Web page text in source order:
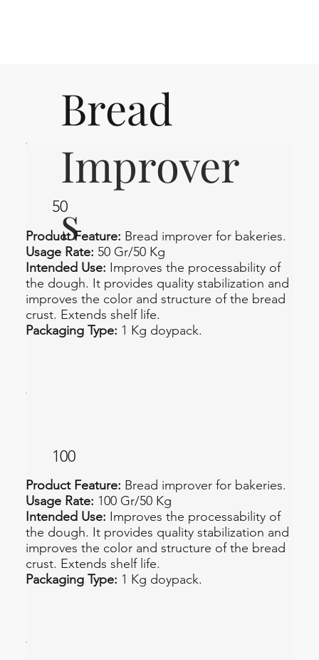
Bread
Improver
s
50
Product Feature: Bread improver for bakeries.
Usage Rate: 50 Gr/50 Kg
Intended Use: Improves the processability of
the dough. It provides quality stabilization and
improves the color and structure of the bread
crust. Extends shelf life.
Packaging Type: 1 Kg doypack.
100
Product Feature: Bread improver for bakeries.
Usage Rate: 100 Gr/50 Kg
Intended Use: Improves the processability of
the dough. It provides quality stabilization and
improves the color and structure of the bread
crust. Extends shelf life.
Packaging Type: 1 Kg doypack.